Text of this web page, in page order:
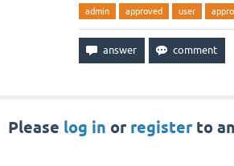
admin approved user
Please log in or registerto